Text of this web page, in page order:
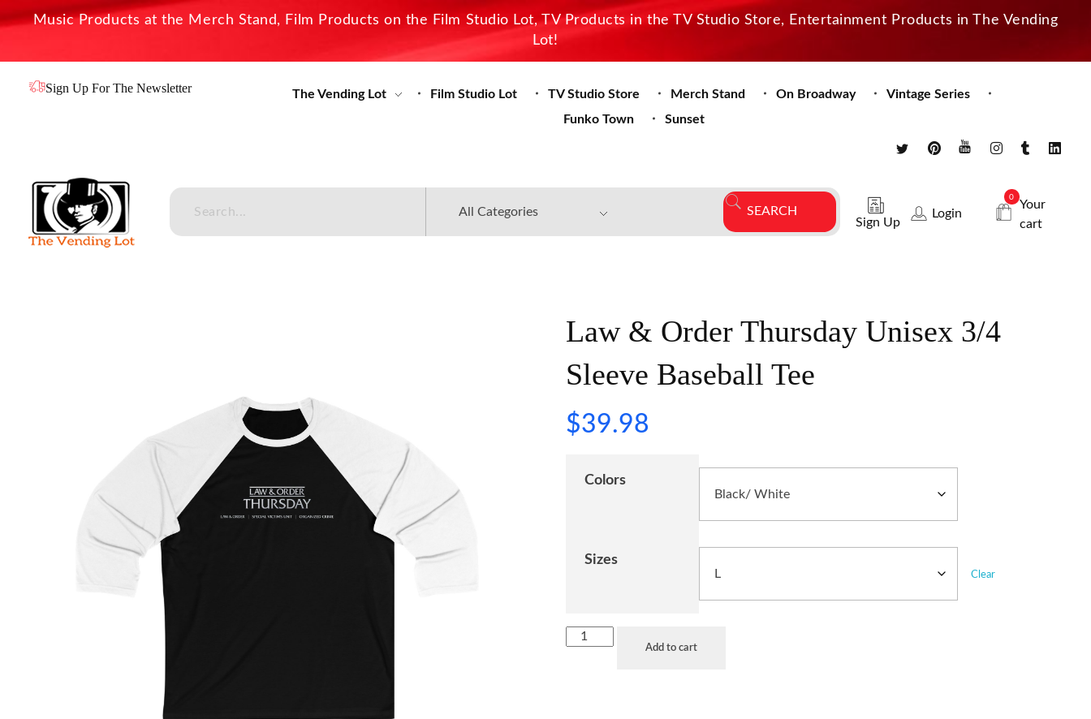
Music Products at the Merch Stand, Film Products on the Film Studio Lot, TV Products in the TV Studio Store, Entertainment Products in The Vending
Lot!
Sign Up For The Newsletter The Vending Lot Film Studio Lot TV Studio Store Merch Stand On Broadway
Vintage Series
Funko Town
Sunset
Sign Up
Login
0
Your
cart
Law & Order Thursday Unisex 3/4
Sleeve Baseball Tee
$39.98
Colors
Sizes
Clear
Add to cart